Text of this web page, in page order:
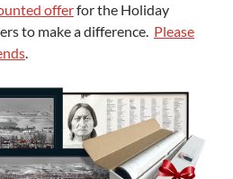
offerfor the Holiday
to make a difference. Please
.